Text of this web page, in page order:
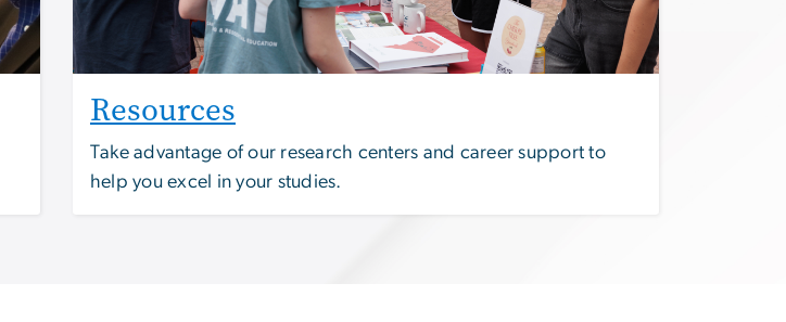
Resources
Take advantage of our research centers and career support to
help you excel in your studies.